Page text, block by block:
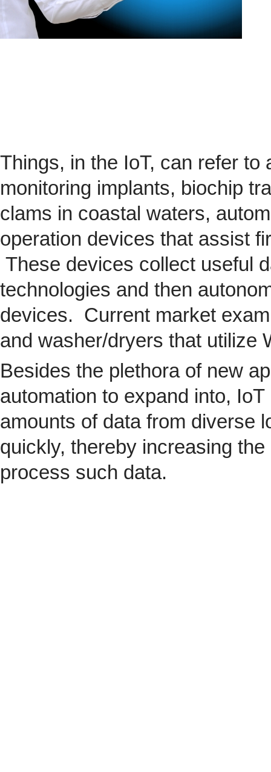
Things, in the IoT, can refer
monitoring implants, biochip
clams in coastal waters,
operation devices that assist
These devices collect useful
technologies and then
devices. Current market
and washer/dryers that utilize
Besides the plethora of new
automation to expand into,
amounts of data from diverse
quickly, thereby increasing
process such data.